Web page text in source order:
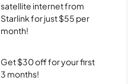
satellite internet from
Starlink for just $55 per
month!
Get $30 off for your first
3 months!